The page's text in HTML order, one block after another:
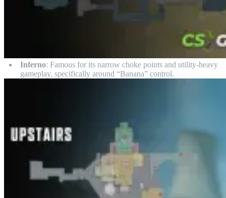
Inferno: Famous for its narrow choke points and utility-heavy
gameplay, specifically around “Banana” control.